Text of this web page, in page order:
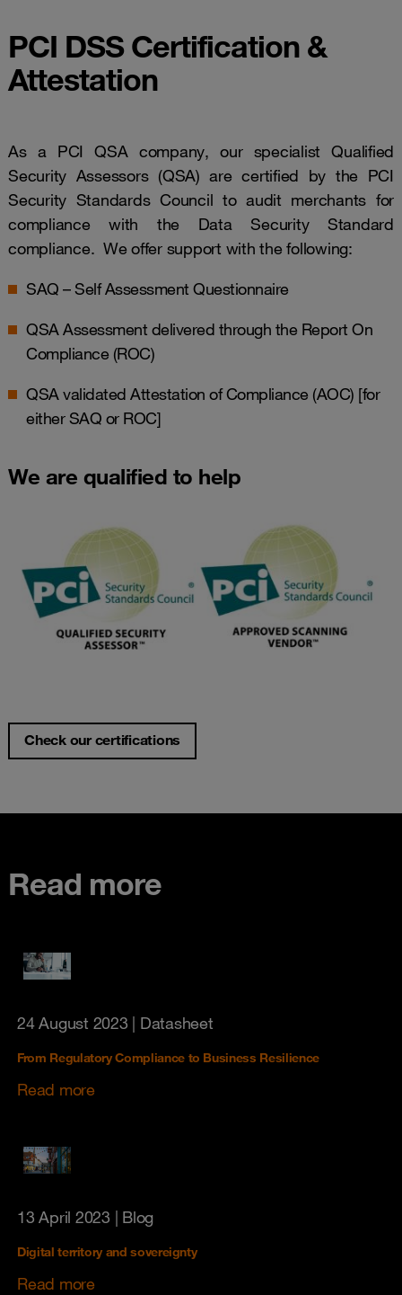
PCI DSS Certification &
Attestation
As a PCI QSA company, our specialist Qualified
Security Assessors (QSA) are certified by the PCI
Security Standards Council to audit merchants for
compliance with the Data Security Standard
compliance. We offer support with the following:
SAQ – Self Assessment Questionnaire
QSA Assessment delivered through the Report On
Compliance (ROC)
QSA validated Attestation of Compliance (AOC) [for
either SAQ or ROC]
We are qualified to help
Check our certifications
Read more
24 August 2023 | Datasheet
From Regulatory Compliance to Business Resilience
Read more
13 April 2023 | Blog
Digital territory and sovereignty
Read more